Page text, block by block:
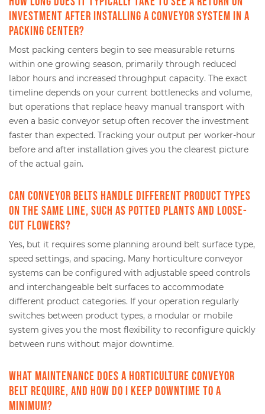
investment after installing a conveyor system in a
packing center?
Most packing centers begin to see measurable returns
within one growing season, primarily through reduced
labor hours and increased throughput capacity. The exact
timeline depends on your current bottlenecks and volume,
but operations that replace heavy manual transport with
even a basic conveyor setup often recover the investment
faster than expected. Tracking your output per worker-hour
before and after installation gives you the clearest picture
of the actual gain.
Can conveyor belts handle different product types
on the same line, such as potted plants and loose-
cut flowers?
Yes, but it requires some planning around belt surface type,
speed settings, and spacing. Many horticulture conveyor
systems can be configured with adjustable speed controls
and interchangeable belt surfaces to accommodate
different product categories. If your operation regularly
switches between product types, a modular or mobile
system gives you the most flexibility to reconfigure quickly
between runs without major downtime.
What maintenance does a horticulture conveyor
belt require, and how do I keep downtime to a
minimum?